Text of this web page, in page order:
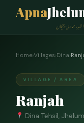
Apna
شہر، ہماری پہچان
Home›Villages›Dina›
VILLAGE / AREA
Ranjah
Dina Tehsil,